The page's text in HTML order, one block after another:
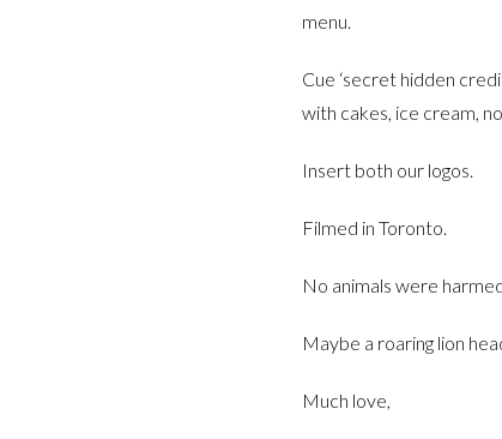
menu.
Cue ‘secret hidden
with cakes, ice cream,
Insert both our logos.
Filmed in Toronto.
No animals were
Maybe a roaring lion
Much love,